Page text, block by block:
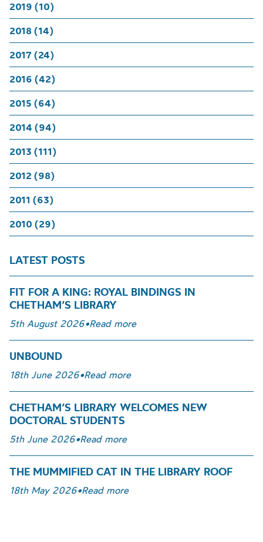
2019 (10)
2018 (14)
2017 (24)
2016 (42)
2015 (64)
2014 (94)
2013 (111)
2012 (98)
2011 (63)
2010 (29)
LATEST POSTS
FIT FOR A KING: ROYAL BINDINGS IN
CHETHAM’S LIBRARY
5th August 2026•Read more
UNBOUND
18th June 2026•Read more
CHETHAM’S LIBRARY WELCOMES NEW
DOCTORAL STUDENTS
5th June 2026•Read more
THE MUMMIFIED CAT IN THE LIBRARY ROOF
18th May 2026•Read more